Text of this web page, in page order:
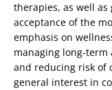
therapies, as well
acceptance of the
emphasis on
managing long-term
and reducing risk of
general interest in